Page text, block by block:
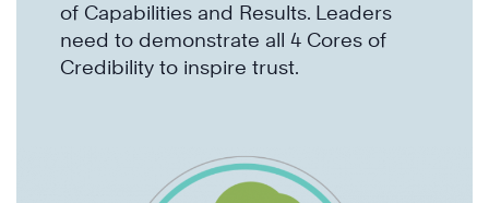
of Capabilities and Results. Leaders
need to demonstrate all 4 Cores of
Credibility to inspire trust.